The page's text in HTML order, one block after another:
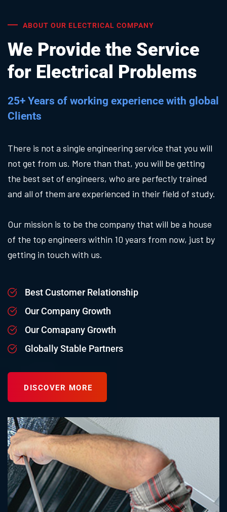
ABOUT OUR ELECTRICAL COMPANY
We Provide the Service
for Electrical Problems
25+ Years of working experience with global
Clients
There is not a single engineering service that you will
not get from us. More than that, you will be getting
the best set of engineers, who are perfectly trained
and all of them are experienced in their field of study.
Our mission is to be the company that will be a house
of the top engineers within 10 years from now, just by
getting in touch with us.
Best Customer Relationship
Our Company Growth
Our Comapany Growth
Globally Stable Partners
DISCOVER MORE